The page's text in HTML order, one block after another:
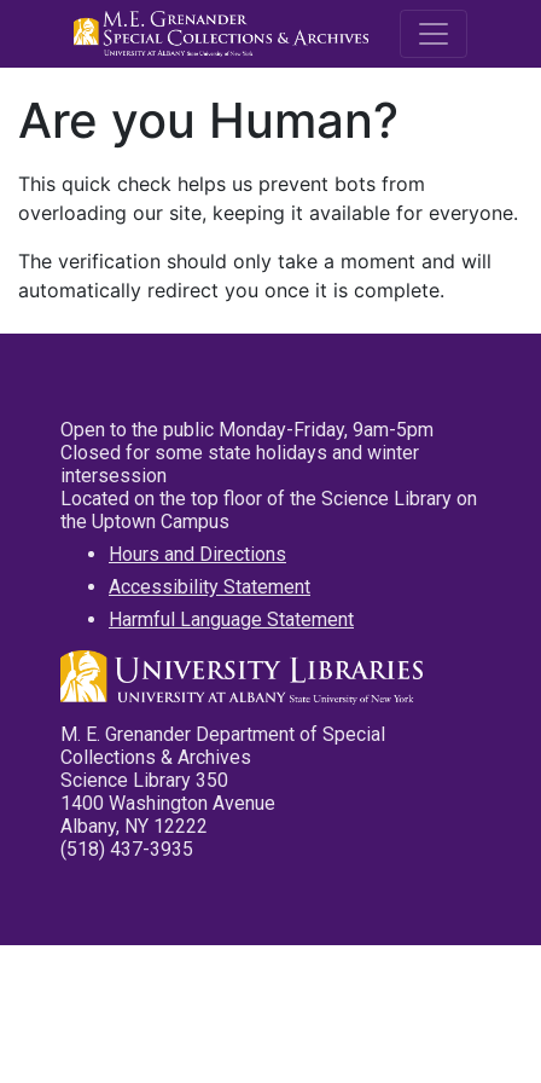
M.E.
Are you Human?
This quick check helps us prevent bots from
overloading our site, keeping it available for everyone.
The verification should only take a moment and will
automatically redirect you once it is complete.
Open to the public Monday-Friday, 9am-5pm
Closed for some state holidays and winter
intersession
Located on the top floor of the Science Library on
the Uptown Campus
Hours and Directions
Accessibility Statement
Harmful Language Statement
M. E. Grenander Department of Special
Collections & Archives
Science Library 350
1400 Washington Avenue
Albany, NY 12222
(518) 437-3935